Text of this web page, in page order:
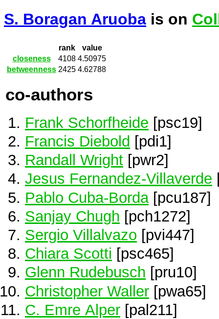
S. Boragan Aruoba is on
rank
value
closeness
4108 4.50975
betweenness 2425 4.62788
co-authors
Frank Schorfheide [psc19]
Francis Diebold [pdi1]
Randall Wright [pwr2]
Jesus Fernandez-Villaverde
Pablo Cuba-Borda [pcu187]
Sanjay Chugh [pch1272]
Sergio Villalvazo [pvi447]
Chiara Scotti [psc465]
Glenn Rudebusch [pru10]
Christopher Waller [pwa65]
C. Emre Alper [pal211]